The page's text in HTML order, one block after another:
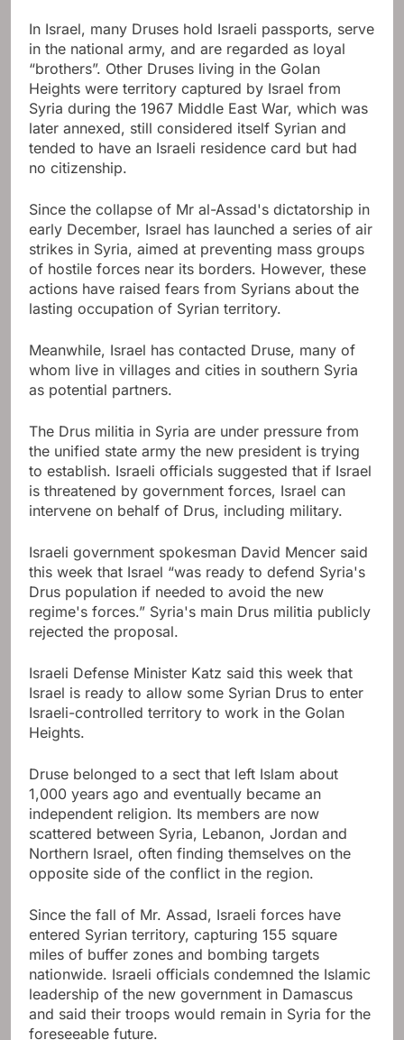
In Israel, many Druses hold Israeli passports, serve
in the national army, and are regarded as loyal
“brothers”. Other Druses living in the Golan
Heights were territory captured by Israel from
Syria during the 1967 Middle East War, which was
later annexed, still considered itself Syrian and
tended to have an Israeli residence card but had
no citizenship.
Since the collapse of Mr al-Assad's dictatorship in
early December, Israel has launched a series of air
strikes in Syria, aimed at preventing mass groups
of hostile forces near its borders. However, these
actions have raised fears from Syrians about the
lasting occupation of Syrian territory.
Meanwhile, Israel has contacted Druse, many of
whom live in villages and cities in southern Syria
as potential partners.
The Drus militia in Syria are under pressure from
the unified state army the new president is trying
to establish. Israeli officials suggested that if Israel
is threatened by government forces, Israel can
intervene on behalf of Drus, including military.
Israeli government spokesman David Mencer said
this week that Israel “was ready to defend Syria's
Drus population if needed to avoid the new
regime's forces.” Syria's main Drus militia publicly
rejected the proposal.
Israeli Defense Minister Katz said this week that
Israel is ready to allow some Syrian Drus to enter
Israeli-controlled territory to work in the Golan
Heights.
Druse belonged to a sect that left Islam about
1,000 years ago and eventually became an
independent religion. Its members are now
scattered between Syria, Lebanon, Jordan and
Northern Israel, often finding themselves on the
opposite side of the conflict in the region.
Since the fall of Mr. Assad, Israeli forces have
entered Syrian territory, capturing 155 square
miles of buffer zones and bombing targets
nationwide. Israeli officials condemned the Islamic
leadership of the new government in Damascus
and said their troops would remain in Syria for the
foreseeable future.